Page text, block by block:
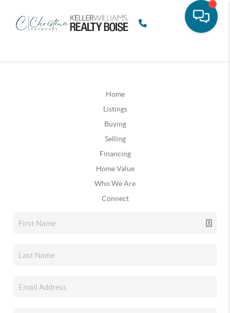
Home
Listings
Buying
Selling
Financing
Home Value
Who We Are
Connect